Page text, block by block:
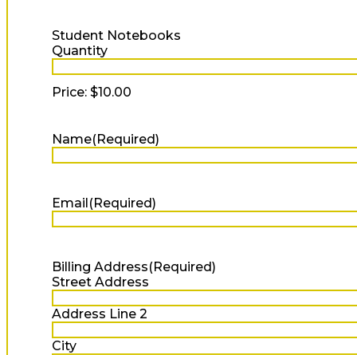
Student NotebooksQuantity
Price: $10.00
Quantity
Name(Required)
Email (Required)
Billing Address(Required)
Street Address
Address Line 2
City